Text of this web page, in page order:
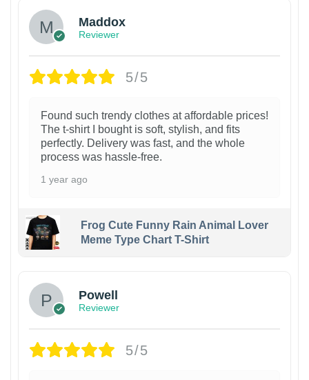
Maddox
Reviewer
5/5
Found such trendy clothes at affordable prices!
The t-shirt I bought is soft, stylish, and fits
perfectly. Delivery was fast, and the whole
process was hassle-free.
1 year ago
Frog Cute Funny Rain Animal Lover
Meme Type Chart T-Shirt
Powell
Reviewer
5/5